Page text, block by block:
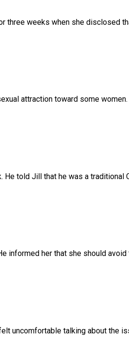
three weeks when she disclosed
attraction toward some
told Jill that he was a traditional
informed her that she should
uncomfortable talking about the